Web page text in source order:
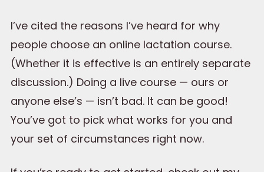
I’ve cited the reasons I’ve heard for why
people choose an online lactation course.
(Whether it is effective is an entirely separate
discussion.) Doing a live course — ours or
anyone else’s — isn’t bad. It can be good!
You’ve got to pick what works for you and
your set of circumstances right now.